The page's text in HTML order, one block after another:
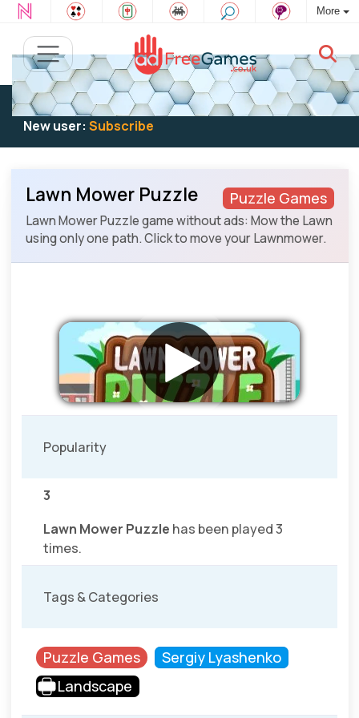
More
Existing user:Log into play
New user: Subscribe
Puzzle Games
Lawn Mower Puzzle
Lawn Mower Puzzle game without ads: Mow the Lawn
using only one path. Click to move your Lawnmower.
Popularity
3
Lawn Mower Puzzle has been played 3
times.
Tags & Categories
Puzzle Games
Sergiy Lyashenko
Landscape